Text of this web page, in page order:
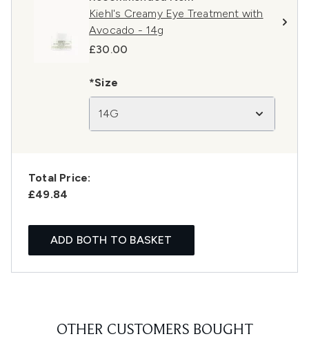
Kiehl's Creamy Eye Treatment with
Avocado - 14g
£30.00
*Size
14G
Total Price:
£49.84
ADD BOTH TO BASKET
OTHER CUSTOMERS BOUGHT